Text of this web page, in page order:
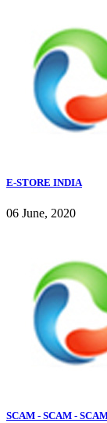
E-STORE INDIA
06 June, 2020
SCAM - SCAM -